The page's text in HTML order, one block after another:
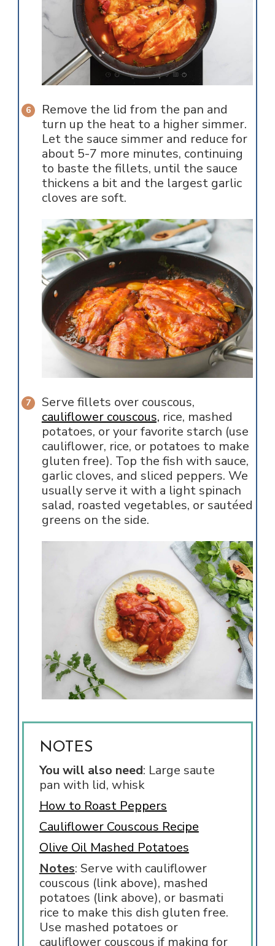
Remove the lid from the pan and
turn up the heat to a higher simmer.
Let the sauce simmer and reduce for
about 5-7 more minutes, continuing
to baste the fillets, until the sauce
thickens a bit and the largest garlic
cloves are soft.
Serve fillets over couscous,
cauliflower couscous, rice, mashed
potatoes, or your favorite starch (use
cauliflower, rice, or potatoes to make
gluten free). Top the fish with sauce,
garlic cloves, and sliced peppers. We
usually serve it with a light spinach
salad, roasted vegetables, or sautéed
greens on the side.
NOTES
You will also need: Large saute
pan with lid, whisk
How to Roast Peppers
Cauliflower Couscous Recipe
Olive Oil Mashed Potatoes
Notes: Serve with cauliflower
couscous (link above), mashed
potatoes (link above), or basmati
rice to make this dish gluten free.
Use mashed potatoes or
cauliflower couscous if making for